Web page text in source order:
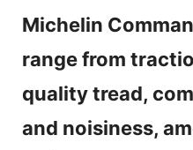
Michelin
range from
quality tread,
and noisiness,